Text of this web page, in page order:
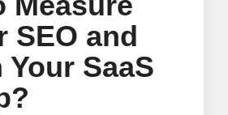
SEO and
Your SaaS